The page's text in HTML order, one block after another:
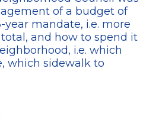
of a budget of
mandate, i.e. more
and how to spend it
i.e. which
which sidewalk to